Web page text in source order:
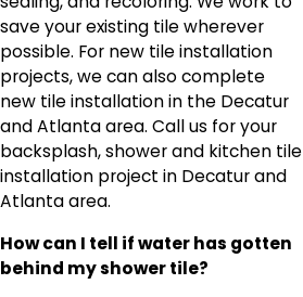
save your existing tile wherever
possible. For new tile installation
projects, we can also complete
new tile installation in the Decatur
and Atlanta area. Call us for your
backsplash, shower and kitchen tile
installation project in Decatur and
Atlanta area.
How can I tell if water has gotten
behind my shower tile?